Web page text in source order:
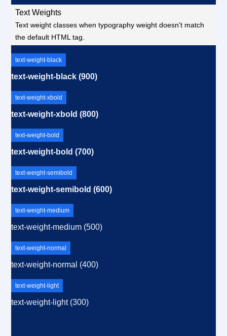
Text Weights
Text weight classes when typography weight doesn't match
the default HTML tag.
text-weight-black
text-weight-black (900)
text-weight-xbold
text-weight-xbold (800)
text-weight-bold
text-weight-bold (700)
text-weight-semibold
text-weight-semibold (600)
text-weight-medium
text-weight-medium (500)
text-weight-normal
text-weight-normal (400)
text-weight-light
text-weight-light (300)